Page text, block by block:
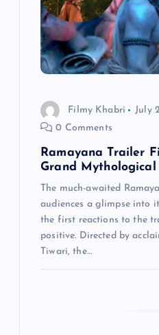
Filmy Khabri
July
0 Comments
Ramayana Trailer
Grand Mythological
The much-awaited
audiences a glimpse into
the first reactions to the
positive. Directed by
Tiwari, the…